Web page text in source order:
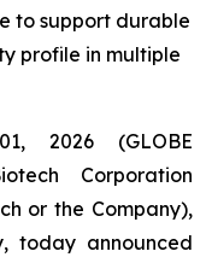
to support durable
profile in multiple
2026 (GLOBE
Corporation
or the Company),
today announced